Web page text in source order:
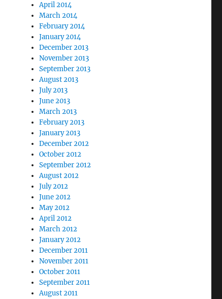
April 2014
March 2014
February 2014
January 2014
December 2013
November 2013
September 2013
August 2013
July 2013
June 2013
March 2013
February 2013
January 2013
December 2012
October 2012
September 2012
August 2012
July 2012
June 2012
May 2012
April 2012
March 2012
January 2012
December 2011
November 2011
October 2011
September 2011
August 2011